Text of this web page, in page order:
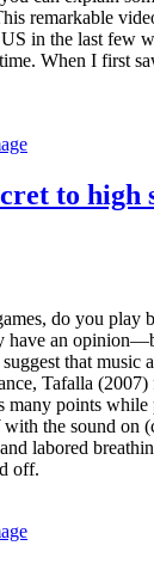
remarkable
in the last few
When I first
to high
do you play
have an
that music
Tafalla (2007)
many points
with the sound on
labored
off.